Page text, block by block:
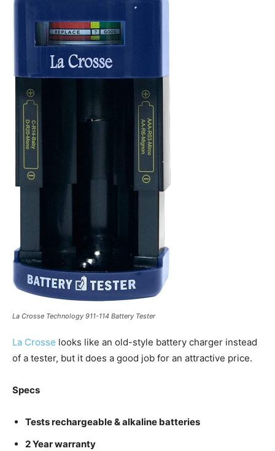
La Crosse Technology 911-114 Battery Tester
La Crosse looks like an old-style battery charger instead
of a tester, but it does a good job for an attractive price.
Specs
Tests rechargeable & alkaline batteries
2 Year warranty